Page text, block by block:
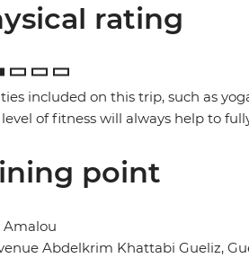
rating
included on this trip, such as
of fitness will always help to
point
Amalou
Abdelkrim Khattabi Gueliz,